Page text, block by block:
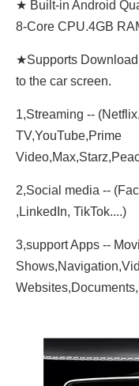
★ Built-in Android
8-Core CPU.4GB
★Supports
to the car screen.
1,Streaming --
TV,YouTube,Prime
2,Social media --
,LinkedIn, TikTok....)
3,support Apps --